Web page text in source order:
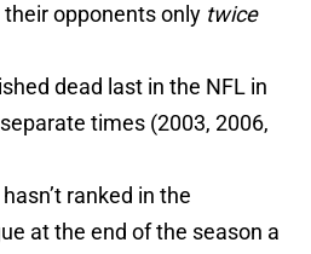
opponents only twice
dead last in the NFL in
times (2003, 2006,
ranked in the
at the end of the season a